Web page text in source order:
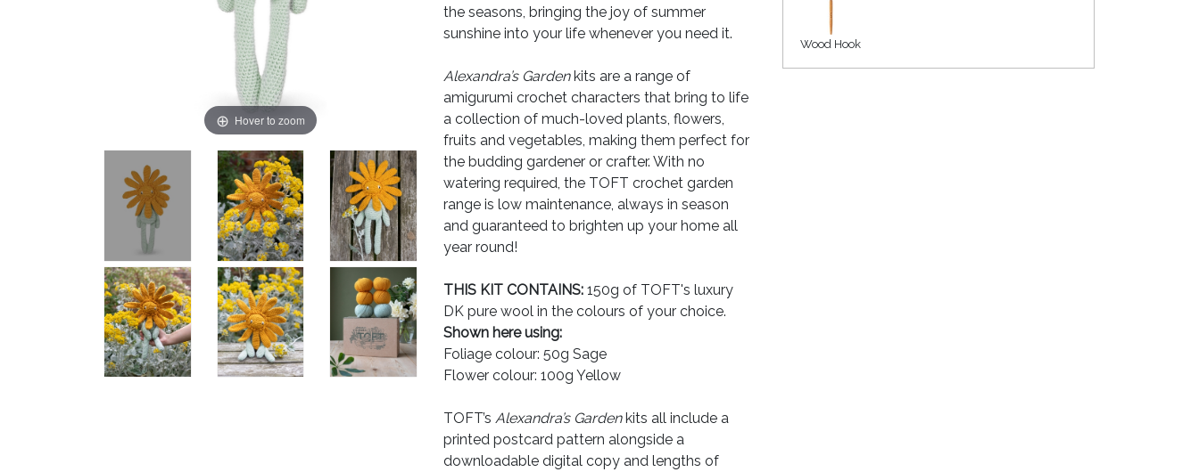
Hover to zoom
the seasons, bringing the joy of summer
sunshine into your life whenever you need it.
Alexandra’s Gardenkits are a range of
amigurumi crochet characters that bring to life
a collection of much-loved plants, flowers,
fruits and vegetables, making them perfect for
the budding gardener or crafter. With no
watering required, the TOFT crochet garden
range is low maintenance, always in season
and guaranteed to brighten up your home all
year round!
THIS KIT CONTAINS: 150g of TOFT's luxury
DK pure wool in the colours of your choice.
Shown here using:
Foliage colour: 50g Sage
Flower colour: 100g Yellow
TOFT’s Alexandra’s Gardenkits all include a
printed postcard pattern alongside a
downloadable digital copy and lengths of
Wood Hook